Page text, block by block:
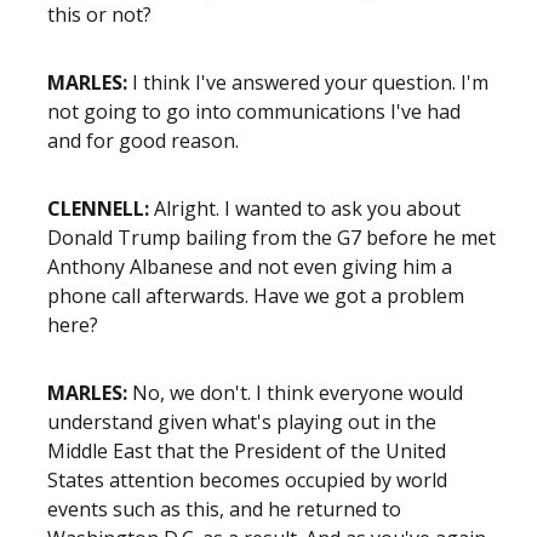
this or not?
MARLES: I think I've answered your question. I'm
not going to go into communications I've had
and for good reason.
CLENNELL:Alright. I wanted to ask you about
Donald Trump bailing from the G7 before he met
Anthony Albanese and not even giving him a
phone call afterwards. Have we got a problem
here?
MARLES: No, we don't. I think everyone would
understand given what's playing out in the
Middle East that the President of the United
States attention becomes occupied by world
events such as this, and he returned to